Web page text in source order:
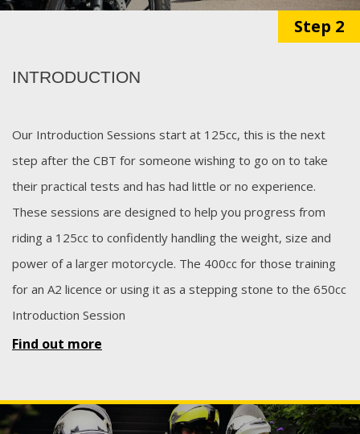
INTRODUCTION
Our Introduction Sessions start at 125cc, this is the next
step after the CBT for someone wishing to go on to take
their practical tests and has had little or no experience.
These sessions are designed to help you progress from
riding a 125cc to confidently handling the weight, size and
power of a larger motorcycle. The 400cc for those training
for an A2 licence or using it as a stepping stone to the 650cc
Introduction Session
Find out more
Step 2